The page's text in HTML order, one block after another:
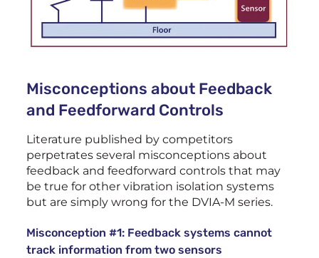
Misconceptions about Feedback
and Feedforward Controls
Literature published by competitors
perpetrates several misconceptions about
feedback and feedforward controls that may
be true for other vibration isolation systems
but are simply wrong for the DVIA-M series.
Misconception #1: Feedback systems cannot
track information from two sensors